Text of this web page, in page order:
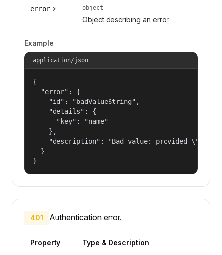
error object
Object describing an error.
Example
application/json
{
  "error": {
    "id": "badValueString",
    "details": {
      "key": "name"
    },
"description": "Bad value: provided
  }
}
401 Authentication error.
Property Type & Description